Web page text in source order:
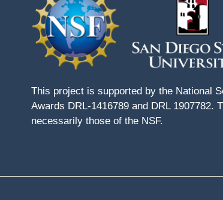
This project is supported by the National
Awards DRL-1416789 and DRL 1907782.
necessarily those of the NSF.